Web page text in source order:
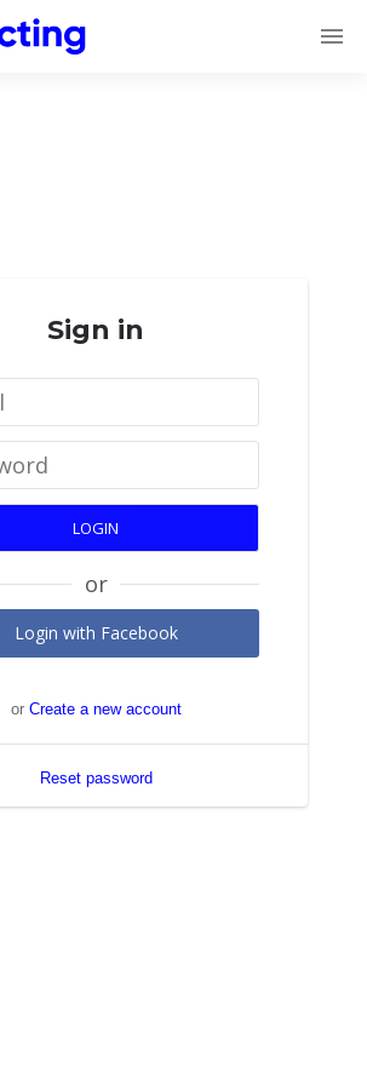
Sign in
Login with Facebook
or Create a new account
Reset password